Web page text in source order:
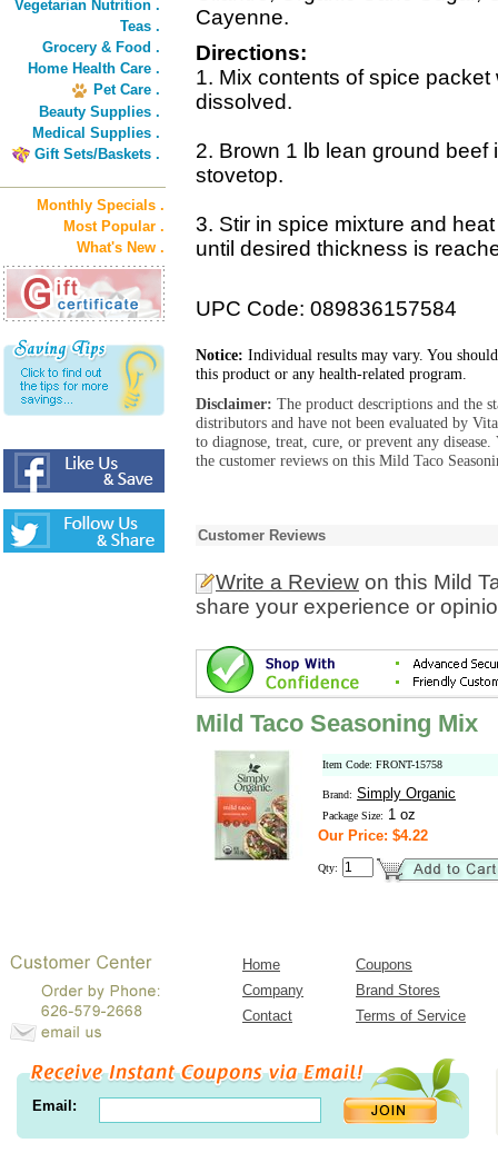
Vegetarian Nutrition .
Teas .
Grocery & Food .
Home Health Care .
Pet Care .
Beauty Supplies .
Medical Supplies .
Gift Sets/Baskets .
Monthly Specials .
Most Popular .
What's New .
Cayenne.
Directions:
1. Mix contents of spice
dissolved.
2. Brown 1 lb lean ground beef
stovetop.
3. Stir in spice mixture and
until desired thickness is
UPC Code: 089836157584
Notice: Individual results may vary. You
this product or any health-related program.
Disclaimer: The product descriptions and the
distributors and have not been evaluated by
to diagnose, treat, cure, or prevent any
the customer reviews on this Mild Taco
Customer Reviews
Write a Review on this Mild
share your experience or
Mild Taco Seasoning Mix
Item Code: FRONT-15758
Brand: Simply Organic
Package Size: 1 oz
Our Price: $4.22
Qty:
Home
Coupons
Company
Brand Stores
Contact
Terms of Service
Email: